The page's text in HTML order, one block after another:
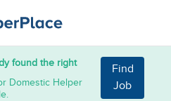
found the right
Domestic Helper
Find
Job